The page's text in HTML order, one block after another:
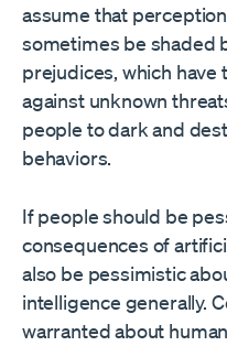
assume that
sometimes be shaded
prejudices, which
against unknown
people to dark and
behaviors.
If people should be
consequences of
also be pessimistic
intelligence generally.
warranted about